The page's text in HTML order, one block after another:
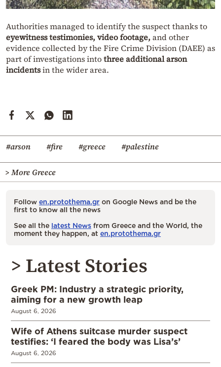
Authorities managed to identify the suspect thanks to
eyewitness testimonies, video footage,and other
evidence collected by the Fire Crime Division (DAEE) as
part of investigations intothree additional arson
incidentsin the wider area.
#arson #fire #greece #palestine
> More Greece
Follow en.protothema.gr on Google News and be the
first to know all the news
See all the latest News from Greece and the World, the
moment they happen, at en.protothema.gr
> Latest Stories
Greek PM: Industry a strategic priority,
aiming for a new growth leap
August 6, 2026
Wife of Athens suitcase murder suspect
testifies: ‘I feared the body was Lisa’s’
August 6, 2026